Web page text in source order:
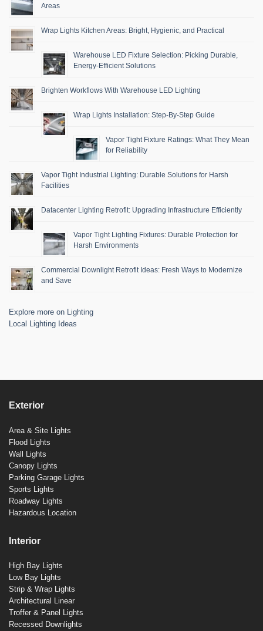
Areas
Wrap Lights Kitchen Areas: Bright, Hygienic, and Practical
Warehouse LED Fixture Selection: Picking Durable,
Energy-Efficient Solutions
Brighten Workflows With Warehouse LED Lighting
Wrap Lights Installation: Step-By-Step Guide
Vapor Tight Fixture Ratings: What They Mean
for Reliability
Vapor Tight Industrial Lighting: Durable Solutions for Harsh
Facilities
Datacenter Lighting Retrofit: Upgrading Infrastructure Efficiently
Vapor Tight Lighting Fixtures: Durable Protection for
Harsh Environments
Commercial Downlight Retrofit Ideas: Fresh Ways to Modernize
and Save
Explore more on Lighting
Local Lighting Ideas
Exterior
Area & Site Lights
Flood Lights
Wall Lights
Canopy Lights
Parking Garage Lights
Sports Lights
Roadway Lights
Hazardous Location
Interior
High Bay Lights
Low Bay Lights
Strip & Wrap Lights
Architectural Linear
Troffer & Panel Lights
Recessed Downlights